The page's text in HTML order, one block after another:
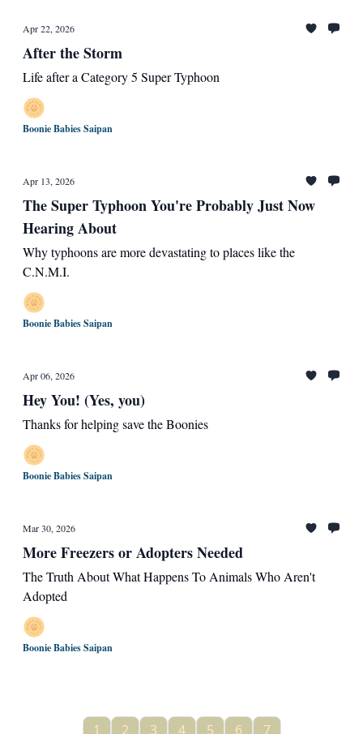
Apr 22, 2026
After the Storm
Life after a Category 5 Super Typhoon
Boonie Babies Saipan
Apr 13, 2026
The Super Typhoon You're Probably Just Now
Hearing About
Why typhoons are more devastating to places like the
C.N.M.I.
Boonie Babies Saipan
Apr 06, 2026
Hey You! (Yes, you)
Thanks for helping save the Boonies
Boonie Babies Saipan
Mar 30, 2026
More Freezers or Adopters Needed
The Truth About What Happens To Animals Who Aren't
Adopted
Boonie Babies Saipan
1 2 3 4 5 6 7